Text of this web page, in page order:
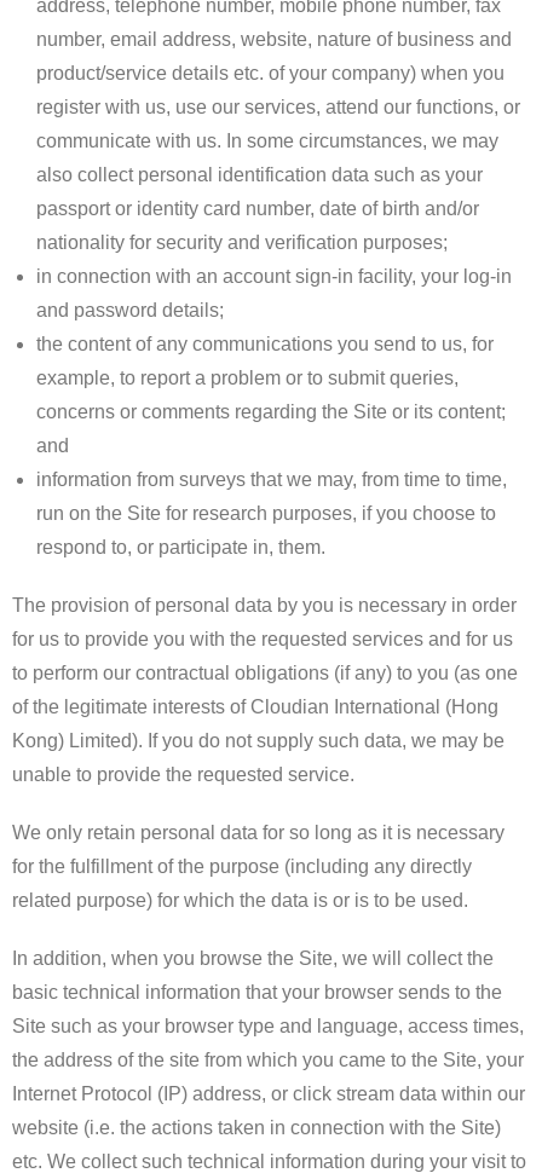
address, telephone number, mobile phone number, fax
number, email address, website, nature of business and
product/service details etc. of your company) when you
register with us, use our services, attend our functions, or
communicate with us. In some circumstances, we may
also collect personal identification data such as your
passport or identity card number, date of birth and/or
nationality for security and verification purposes;
in connection with an account sign-in facility, your log-in
and password details;
the content of any communications you send to us, for
example, to report a problem or to submit queries,
concerns or comments regarding the Site or its content;
and
information from surveys that we may, from time to time,
run on the Site for research purposes, if you choose to
respond to, or participate in, them.
The provision of personal data by you is necessary in order
for us to provide you with the requested services and for us
to perform our contractual obligations (if any) to you (as one
of the legitimate interests of Cloudian International (Hong
Kong) Limited). If you do not supply such data, we may be
unable to provide the requested service.
We only retain personal data for so long as it is necessary
for the fulfillment of the purpose (including any directly
related purpose) for which the data is or is to be used.
​In addition, when you browse the Site, we will collect the
basic technical information that your browser sends to the
Site such as your browser type and language, access times,
the address of the site from which you came to the Site, your
Internet Protocol (IP) address, or click stream data within our
website (i.e. the actions taken in connection with the Site)
etc. We collect such technical information during your visit to